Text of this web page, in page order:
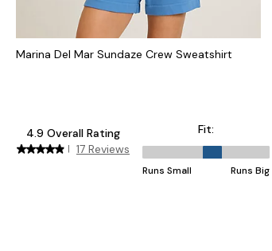
Marina Del Mar Sundaze Crew Sweatshirt